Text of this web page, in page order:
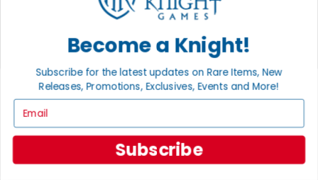
International
Privacy Policy
About Noble Knight®
Policies & FAQs
Shipping Calculator
Satisfaction Guarantee
Grading System
Accessibility
Become a Knight!
Subscribe for the latest updates on Rare Items, New
Releases, Promotions, Exclusives, Events and More!
Subscribe